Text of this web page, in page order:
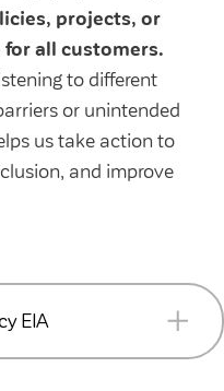
projects, or
for all customers.
to different
or unintended
us take action to
and improve
EIA